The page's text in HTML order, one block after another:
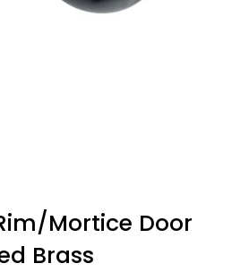
Mortice Door
Brass